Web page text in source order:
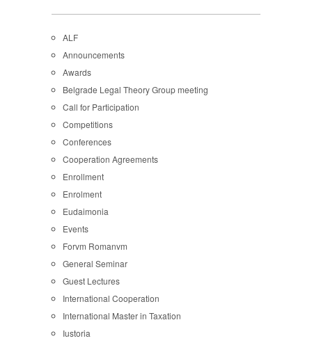
ALF
Announcements
Awards
Belgrade Legal Theory Group meeting
Call for Participation
Competitions
Conferences
Cooperation Agreements
Enrollment
Enrolment
Eudaimonia
Events
Forvm Romanvm
General Seminar
Guest Lectures
International Cooperation
International Master in Taxation
Iustoria